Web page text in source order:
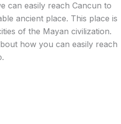
can easily reach Cancun to
ancient place. This place is
of the Mayan civilization.
how you can easily reach